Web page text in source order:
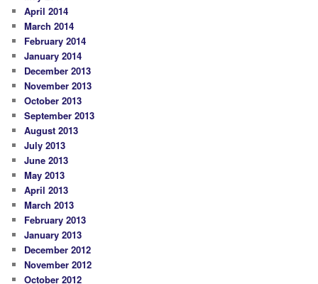
April 2014
March 2014
February 2014
January 2014
December 2013
November 2013
October 2013
September 2013
August 2013
July 2013
June 2013
May 2013
April 2013
March 2013
February 2013
January 2013
December 2012
November 2012
October 2012